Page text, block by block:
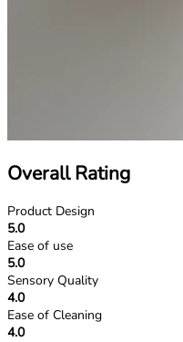
Overall Rating
Product Design
5.0
Ease of use
5.0
Sensory Quality
4.0
Ease of Cleaning
4.0